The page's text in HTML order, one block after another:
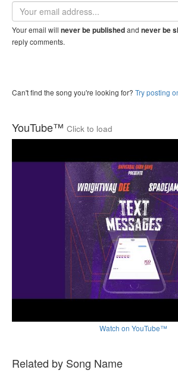
Email
address
Your email will never be publishedand never be
reply comments.
Can't find the song you're looking for? Try posting
YouTube™ Click to load
Watch on YouTube™
Related by Song Name